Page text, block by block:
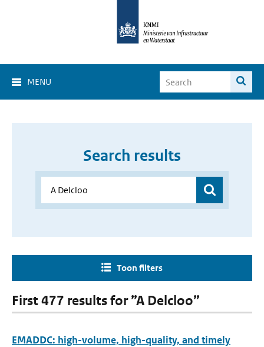
MENU
Search results
Toon filters
First 477 results for ”A Delcloo”
EMADDC: high-volume, high-quality, and timely